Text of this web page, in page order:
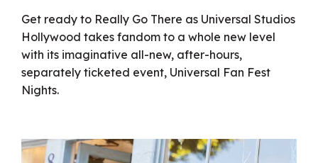
Get ready to Really Go There as Universal Studios
Hollywood takes fandom to a whole new level
with its imaginative all-new, after-hours,
separately ticketed event, Universal Fan Fest
Nights.